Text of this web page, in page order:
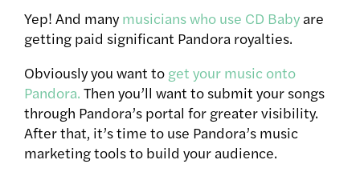
Yep! And manymusicians who use CD Baby are
getting paid significant Pandora royalties.
Obviously you want to get your music onto
Pandora. Then you’ll want to submit your songs
through Pandora’s portal for greater visibility.
After that, it’s time to use Pandora’s music
marketing tools to build your audience.